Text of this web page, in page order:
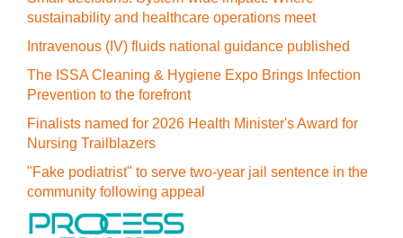
sustainability and healthcare operations meet
Intravenous (IV) fluids national guidance published
The ISSA Cleaning & Hygiene Expo Brings Infection
Prevention to the forefront
Finalists named for 2026 Health Minister's Award for
Nursing Trailblazers
"Fake podiatrist" to serve two-year jail sentence in the
community following appeal